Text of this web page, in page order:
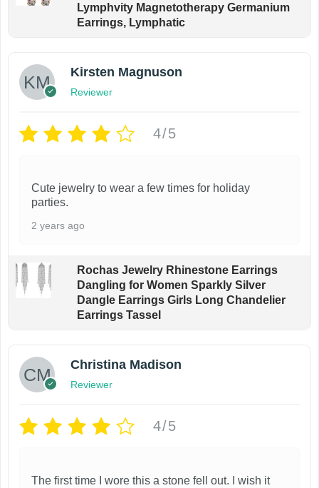
Lymphvity Magnetotherapy Germanium
Earrings, Lymphatic
Kirsten Magnuson
Reviewer
4/5
Cute jewelry to wear a few times for holiday
parties.
2 years ago
Rochas Jewelry Rhinestone Earrings
Dangling for Women Sparkly Silver
Dangle Earrings Girls Long Chandelier
Earrings Tassel
Christina Madison
Reviewer
4/5
The first time I wore this a stone fell out. I wish it